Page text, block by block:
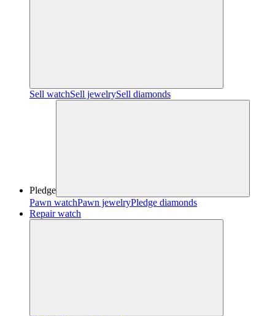
Sell watchSell jewelrySell diamonds
Pledge
Pawn watchPawn jewelryPledge diamonds
Repair watch